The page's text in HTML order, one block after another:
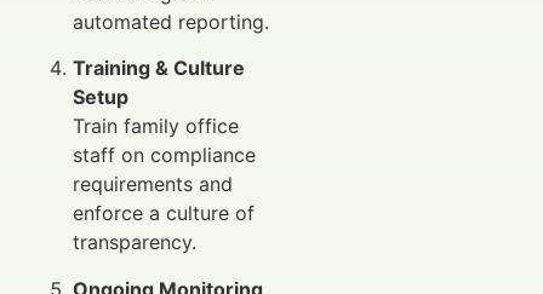
automated reporting.
Training & Culture
Setup
Train family office
staff on compliance
requirements and
enforce a culture of
transparency.
Ongoing Monitoring